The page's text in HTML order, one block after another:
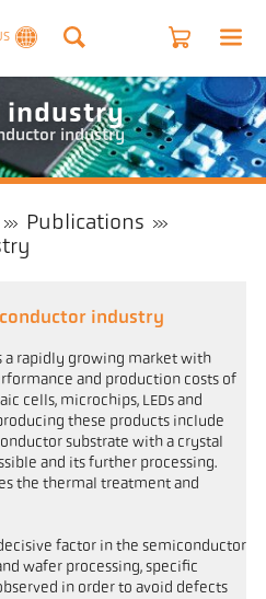
industry
industry
Publications
industry
a rapidly growing market with
and production costs of
cells, microchips, LEDs and
these products include
substrate with a crystal
and its further processing.
the thermal treatment and
factor in the semiconductor
wafer processing, specific
in order to avoid defects